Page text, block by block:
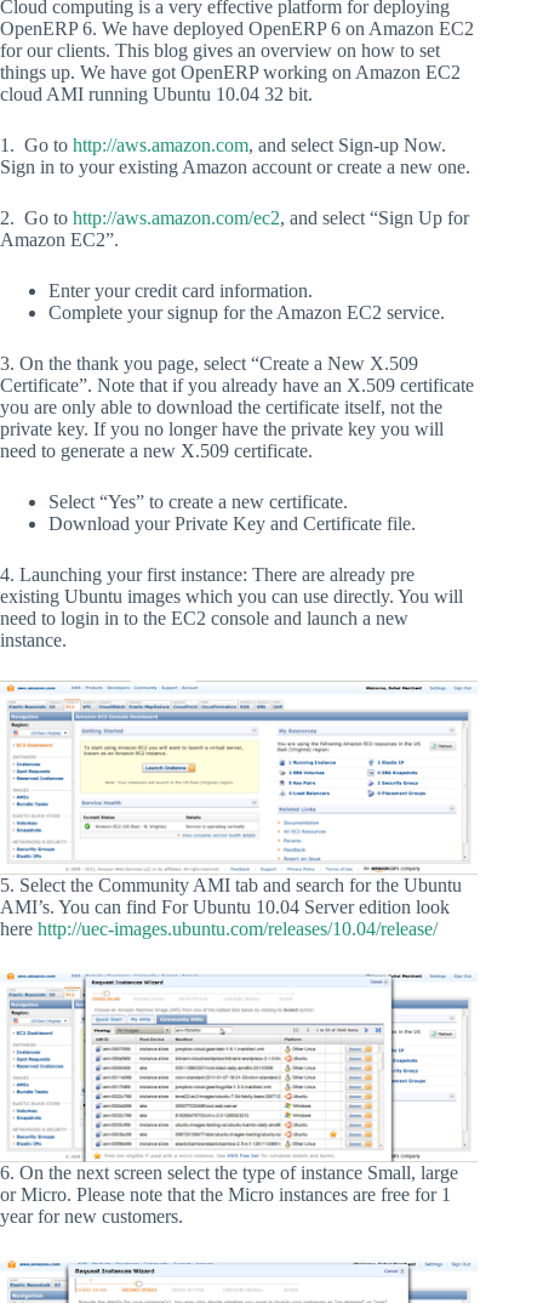
Cloud computing is a very effective platform for deploying
OpenERP 6. We have deployed OpenERP 6 on Amazon EC2
for our clients. This blog gives an overview on how to set
things up. We have got OpenERP working on Amazon EC2
cloud AMI running Ubuntu 10.04 32 bit.
1. Go to http://aws.amazon.com, and select Sign-up Now.
Sign in to your existing Amazon account or create a new one.
2. Go to http://aws.amazon.com/ec2, and select “Sign Up for
Amazon EC2”.
Enter your credit card information.
Complete your signup for the Amazon EC2 service.
3. On the thank you page, select “Create a New X.509
Certificate”. Note that if you already have an X.509 certificate
you are only able to download the certificate itself, not the
private key. If you no longer have the private key you will
need to generate a new X.509 certificate.
Select “Yes” to create a new certificate.
Download your Private Key and Certificate file.
4. Launching your first instance: There are already pre
existing Ubuntu images which you can use directly. You will
need to login in to the EC2 console and launch a new
instance.
5. Select the Community AMI tab and search for the Ubuntu
AMI’s. You can find For Ubuntu 10.04 Server edition look
here http://uec-images.ubuntu.com/releases/10.04/release/
6. On the next screen select the type of instance Small, large
or Micro. Please note that the Micro instances are free for 1
year for new customers.